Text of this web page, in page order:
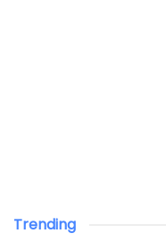
Trending